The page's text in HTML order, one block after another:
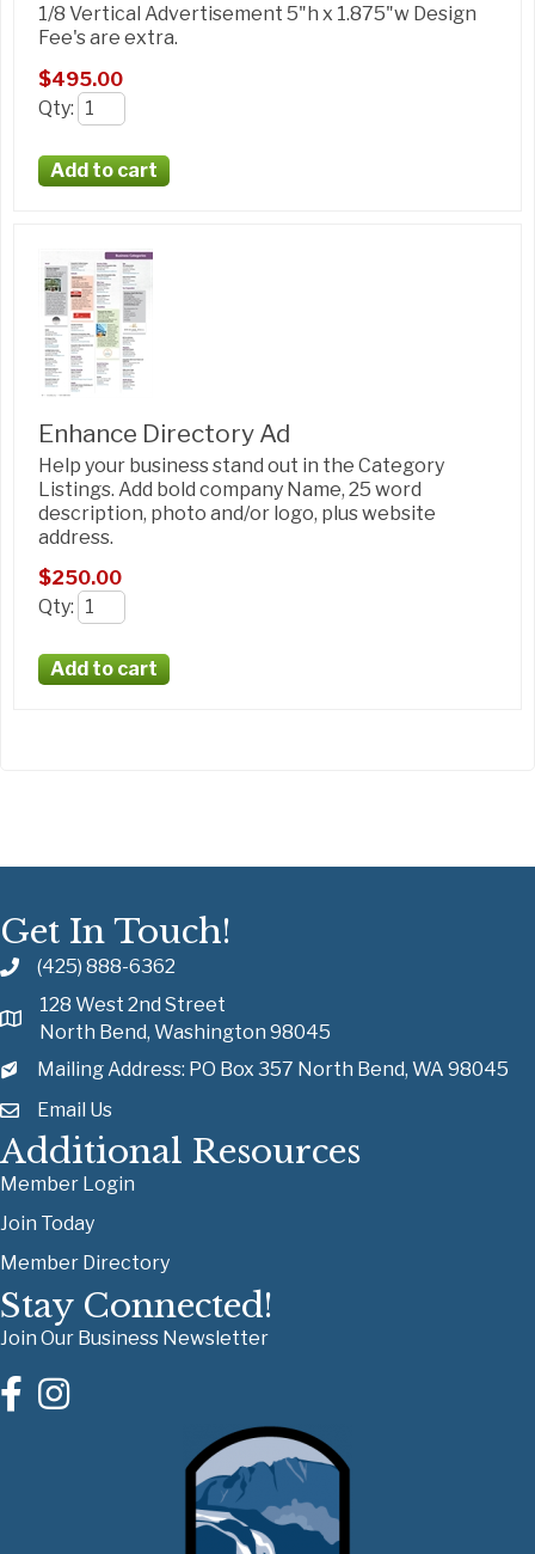
1/8 Vertical Advertisement 5"h x 1.875"w Design
Fee's are extra.
$495.00
Qty:
Enhance Directory Ad
Help your business stand out in the Category
Listings. Add bold company Name, 25 word
description, photo and/or logo, plus website
address.
$250.00
Qty:
Get In Touch!
(425) 888-6362
128 West 2nd Street
North Bend, Washington 98045
Mailing Address: PO Box 357 North Bend, WA 98045
Email Us
Additional Resources
Member Login
Join Today
Member Directory
Stay Connected!
Join Our Business Newsletter